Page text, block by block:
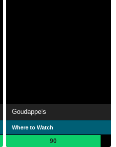
Goudappels
Where to Watch
90